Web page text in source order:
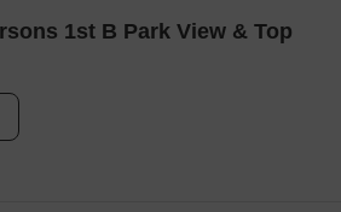
1st B Park View & Top